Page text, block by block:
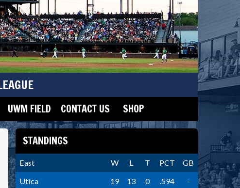
UWM FIELD CONTACT US SHOP
STANDINGS
East W L T PCT
GB
Utica
19 13 0 .594
-